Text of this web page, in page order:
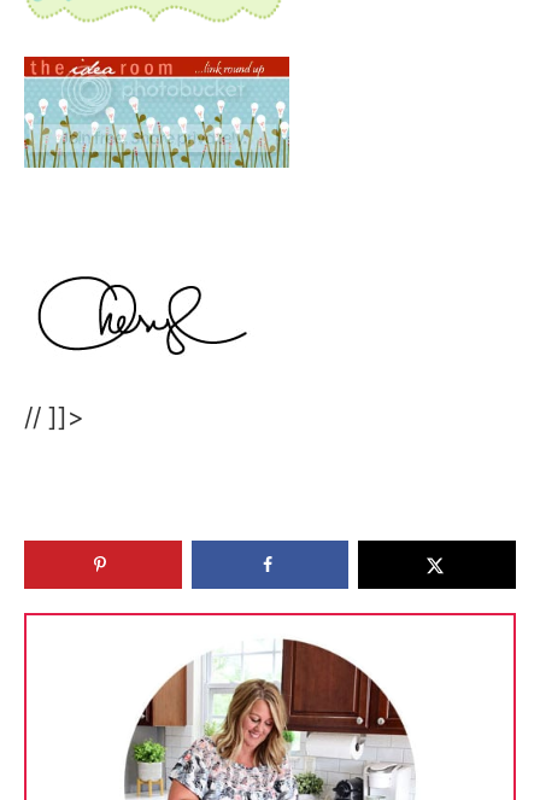
// ]]>